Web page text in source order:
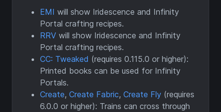
EMI will show Iridescence and Infinity
Portal crafting recipes.
RRV will show Iridescence and Infinity
Portal crafting recipes.
CC: Tweaked (requires 0.115.0 or higher):
Printed books can be used for Infinity
Portals.
Create, Create Fabric, Create Fly (requires
6.0.0 or higher): Trains can cross through